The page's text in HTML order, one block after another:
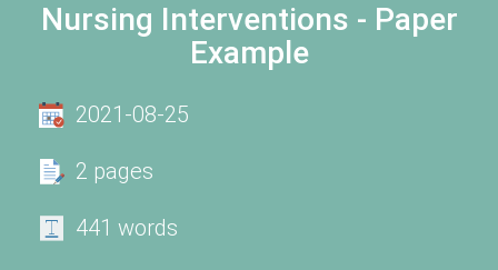
Nursing Interventions - Paper
Example
2021-08-25
2 pages
441 words